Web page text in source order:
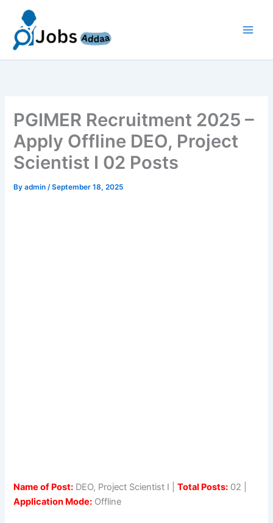
content
PGIMER Recruitment 2025 –
Apply Offline DEO, Project
Scientist I 02 Posts
Byadmin/September 18, 2025
Name of Post: DEO, Project Scientist I |Total Posts: 02 |
Application Mode: Offline